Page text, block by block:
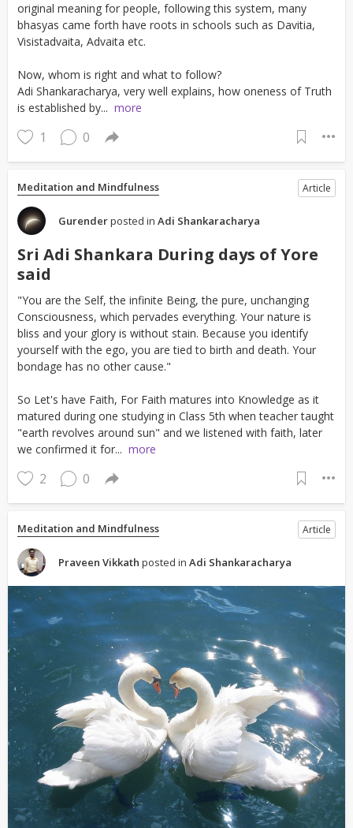
original meaning for people, following this system, many
bhasyas came forth have roots in schools such as Davitia,
Visistadvaita, Advaita etc.
Now, whom is right and what to follow?
Adi Shankaracharya, very well explains, how oneness of Truth
is established by... more
1 0
Meditation and Mindfulness Article
Gurenderposted in Adi Shankaracharya
Sri Adi Shankara During days of Yore
said
"You are the Self, the infinite Being, the pure, unchanging
Consciousness, which pervades everything. Your nature is
bliss and your glory is without stain. Because you identify
yourself with the ego, you are tied to birth and death. Your
bondage has no other cause."
So Let's have Faith, For Faith matures into Knowledge as it
matured during one studying in Class 5th when teacher taught
"earth revolves around sun" and we listened with faith, later
we confirmed it for... more
2 0
Meditation and Mindfulness Article
Praveen Vikkath posted in Adi Shankaracharya